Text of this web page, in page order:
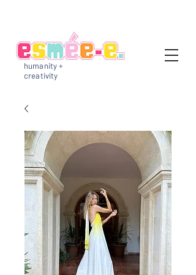
humanity +
creativity